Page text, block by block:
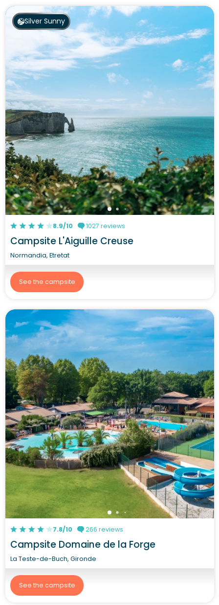
Silver Sunny
8.9/10 1027 reviews
Campsite L'Aiguille Creuse
Normandia, Etretat
See the campsite
7.8/10 266 reviews
Campsite Domaine de la Forge
La Teste-de-Buch, Gironde
See the campsite